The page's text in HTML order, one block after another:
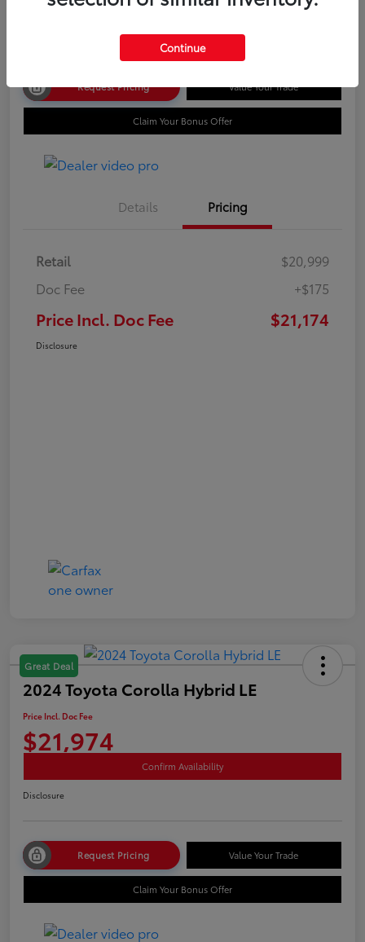
Request Pricing Value Your Trade
Claim Your Bonus Offer
Details Pricing
Retail
$20,999
Doc Fee
+$175
Price Incl. Doc Fee $21,174
Disclosure
Great Deal
2024 Toyota Corolla Hybrid LE
Price Incl. Doc Fee
$21,974
Confirm Availability
Disclosure
Request Pricing Value Your Trade
Claim Your Bonus Offer
Continue